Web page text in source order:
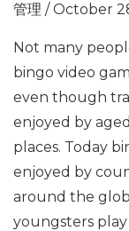
管理 / October
Not many
bingo video
even though
enjoyed by
places. Today
enjoyed by
around the
youngsters